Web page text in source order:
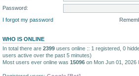
Password:
I forgot my password
WHO IS ONLINE
In total there are 2399 users online :: 1 registered, 0
users active over the past 5 minutes)
Most users ever online was 15096 on Mon Jun 01, 2026